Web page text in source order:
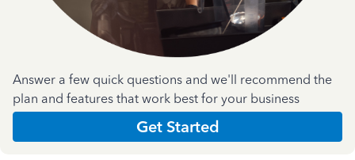
Answer a few quick questions and we'll recommend the
plan and features that work best for your business
Get Started